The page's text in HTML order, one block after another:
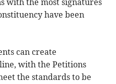
with the most signatures
have been
can create
with the Petitions
the standards to be